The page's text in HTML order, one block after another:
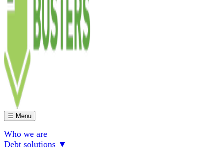
☰ Menu
Who we are
Debt solutions ▼